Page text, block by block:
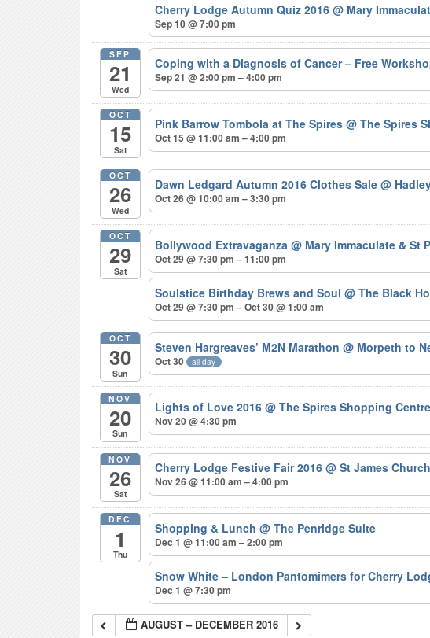
Cherry Lodge Autumn Quiz 2016@ Mary
Sep 10 @ 7:00 pm
SEP
21
Wed
Coping with a Diagnosis of Cancer – Free
Sep 21 @ 2:00 pm – 4:00 pm
OCT
15
Sat
Pink Barrow Tombola at The Spires@ The Spires
Oct 15 @ 11:00 am – 4:00 pm
OCT
26
Wed
Dawn Ledgard Autumn 2016 Clothes Sale@
Oct 26 @ 10:00 am – 3:30 pm
OCT
29
Sat
Bollywood Extravaganza@ Mary Immaculate & St
Oct 29 @ 7:30 pm – 11:00 pm
Soulstice Birthday Brews and Soul@ The Black
Oct 29 @ 7:30 pm – Oct 30 @ 1:00 am
OCT
30
Sun
Steven Hargreaves’ M2N Marathon@ Morpeth to
Oct 30 all-day
NOV
20
Sun
Lights of Love 2016@ The Spires Shopping Centre
Nov 20 @ 4:30 pm
NOV
26
Sat
Cherry Lodge Festive Fair 2016@ St James Church
Nov 26 @ 11:00 am – 4:00 pm
DEC
1
Thu
Shopping & Lunch@ The Penridge Suite
Dec 1 @ 11:00 am – 2:00 pm
Snow White – London Pantomimers for Cherry
Dec 1 @ 7:30 pm
AUGUST – DECEMBER 2016